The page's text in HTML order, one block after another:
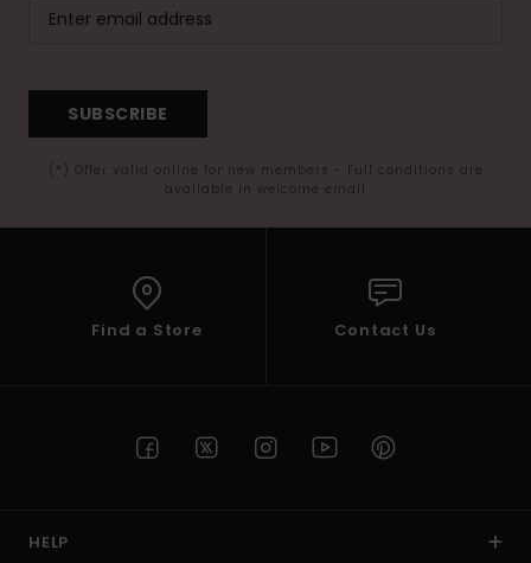
SUBSCRIBE
(*) Offer valid online for new members - Full conditions are
available in welcome email
Find a Store Contact Us
HELP